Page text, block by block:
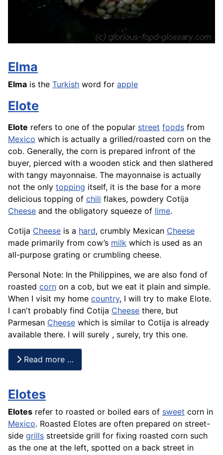
Elma
Elma is the Turkish word for apple
Elote
Elote refers to one of the popular street foods from
Mexico which is actually a grilled/roasted corn on the
cob. Generally, the corn is prepared infront of the
buyer, pierced with a wooden stick and then slathered
with tangy mayonnaise. The mayonnaise is actually
not the only topping itself, it is the base for a more
delicious topping of chili flakes, powdery Cotija
Cheese and the obligatory squeeze of lime.
Cotija Cheese is a hard, crumbly Mexican Cheese
made primarily from cow’s milk which is used as an
all-purpose grating or crumbling cheese.
Personal Note: In the Philippines, we are also fond of
roasted corn on a cob, but we eat it plain and simple.
When I visit my home country, I will try to make Elote.
I can't probably find Cotija Cheese there, but
Parmesan Cheese which is similar to Cotija is already
available there. I will surely , surely, try this one.
Read more …
Elotes
Elotes refer to roasted or boiled ears of sweet corn in
Mexico. Roasted Elotes are often prepared on street-
side grills streetside grill for fixing roasted corn such
as the one at the left, spotted on a back street in